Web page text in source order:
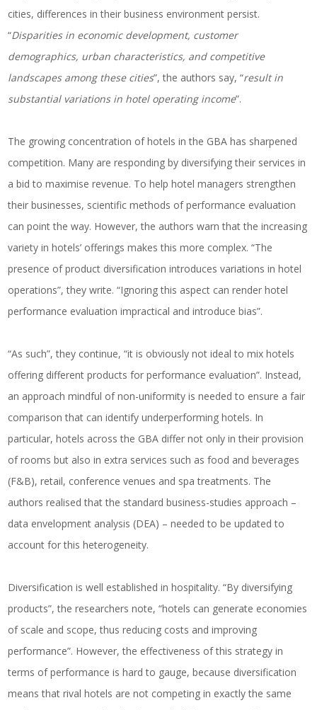
cities, differences in their business environment persist.
“Disparities in economic development, customer
demographics, urban characteristics, and competitive
landscapes among these cities”, the authors say, “result in
substantial variations in hotel operating income”.
The growing concentration of hotels in the GBA has sharpened
competition. Many are responding by diversifying their services in
a bid to maximise revenue. To help hotel managers strengthen
their businesses, scientific methods of performance evaluation
can point the way. However, the authors warn that the increasing
variety in hotels’ offerings makes this more complex. “The
presence of product diversification introduces variations in hotel
operations”, they write. “Ignoring this aspect can render hotel
performance evaluation impractical and introduce bias”.
“As such”, they continue, “it is obviously not ideal to mix hotels
offering different products for performance evaluation”. Instead,
an approach mindful of non-uniformity is needed to ensure a fair
comparison that can identifyunderperforming hotels. In
particular, hotels across the GBA differ not only in their provision
of rooms but also in extra services such as food and beverages
(F&B), retail, conference venues and spa treatments. The
authors realised that the standard business-studies approach –
data envelopment analysis (DEA) – needed to be updated to
account for this heterogeneity.
Diversification is well established in hospitality. “By diversifying
products”, the researchers note, “hotels can generate economies
of scale and scope, thus reducing costs and improving
performance”. However, the effectiveness of this strategy in
terms of performance is hard to gauge, because diversification
means that rival hotels are not competing in exactly the same